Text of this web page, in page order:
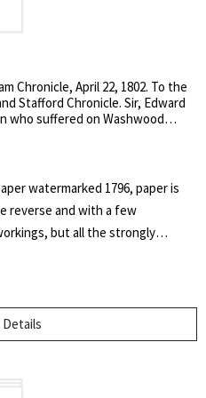
Chronicle, April 22, 1802. To the
Stafford Chronicle. Sir, Edward
who suffered on Washwood
the public, through the medium
led to his detection and
how far Allen was justified in
watermarked 1796, paper is
reverse and with a few
but all the strongly
prosecutor in the trial?) to
why he believed Allen to be
a sentence by William Hicks
stating, 'I think it my duty to
Spurrier, I believe to be correct;
Details